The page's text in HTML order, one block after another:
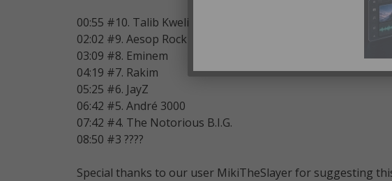
00:55 #10. Talib Kweli
02:02 #9. Aesop Rock
03:09 #8. Eminem
04:19 #7. Rakim
05:25 #6. JayZ
06:42 #5. André 3000
07:42 #4. The Notorious B.I.G.
08:50 #3 ????
Special thanks to our user MikiTheSlayer for suggesting